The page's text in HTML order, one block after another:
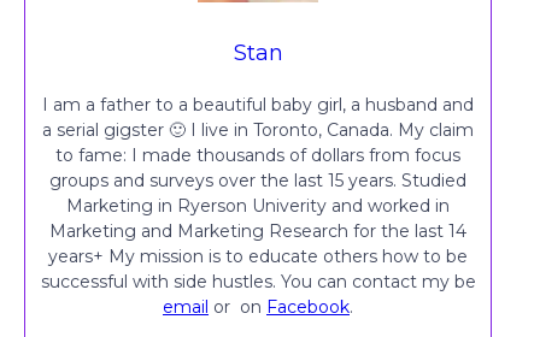
Stan
I am a father to a beautiful baby girl, a husband and
a serial gigster 🙂 I live in Toronto, Canada. My claim
to fame: I made thousands of dollars from focus
groups and surveys over the last 15 years. Studied
Marketing in Ryerson Univerity and worked in
Marketing and Marketing Research for the last 14
years+ My mission is to educate others how to be
successful with side hustles. You can contact my be
email or on Facebook.